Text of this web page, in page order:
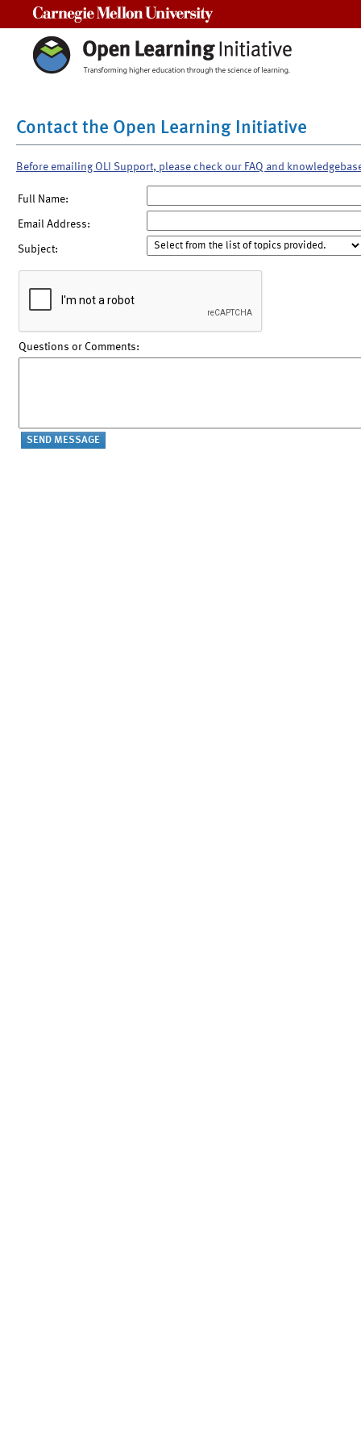
Contact the Open Learning Initiative
Before emailing OLI Support, please check our FAQ and
Full Name:
Email Address:
Subject:
Questions or Comments: